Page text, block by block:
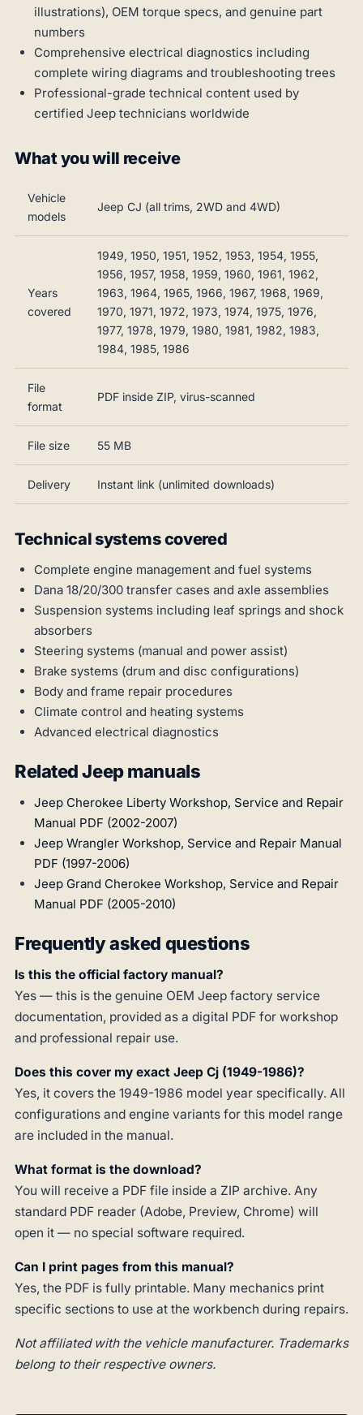
illustrations), OEM torque specs, and genuine part
numbers
Comprehensive electrical diagnostics including
complete wiring diagrams and troubleshooting trees
Professional-grade technical content used by
certified Jeep technicians worldwide
What you will receive
Vehicle
models
Jeep CJ (all trims, 2WD and 4WD)
Years
covered
1949, 1950, 1951, 1952, 1953, 1954, 1955,
1956, 1957, 1958, 1959, 1960, 1961, 1962,
1963, 1964, 1965, 1966, 1967, 1968, 1969,
1970, 1971, 1972, 1973, 1974, 1975, 1976,
1977, 1978, 1979, 1980, 1981, 1982, 1983,
1984, 1985, 1986
File
format
PDF inside ZIP, virus-scanned
File size 55 MB
Delivery Instant link (unlimited downloads)
Technical systems covered
Complete engine management and fuel systems
Dana 18/20/300 transfer cases and axle assemblies
Suspension systems including leaf springs and shock
absorbers
Steering systems (manual and power assist)
Brake systems (drum and disc configurations)
Body and frame repair procedures
Climate control and heating systems
Advanced electrical diagnostics
Related Jeep manuals
Jeep Cherokee Liberty Workshop, Service and Repair
Manual PDF (2002-2007)
Jeep Wrangler Workshop, Service and Repair Manual
PDF (1997-2006)
Jeep Grand Cherokee Workshop, Service and Repair
Manual PDF (2005-2010)
Frequently asked questions
Is this the official factory manual?
Yes — this is the genuine OEM Jeep factory service
documentation, provided as a digital PDF for workshop
and professional repair use.
Does this cover my exact Jeep Cj (1949-1986)?
Yes, it covers the 1949-1986 model year specifically. All
configurations and engine variants for this model range
are included in the manual.
What format is the download?
You will receive a PDF file inside a ZIP archive. Any
standard PDF reader (Adobe, Preview, Chrome) will
open it — no special software required.
Can I print pages from this manual?
Yes, the PDF is fully printable. Many mechanics print
specific sections to use at the workbench during repairs.
Not affiliated with the vehicle manufacturer. Trademarks
belong to their respective owners.